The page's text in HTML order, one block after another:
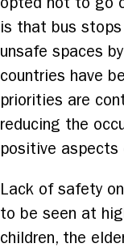
is that bus stops
unsafe spaces
countries have
priorities are
reducing the
positive aspects
Lack of safety
to be seen at
children, the